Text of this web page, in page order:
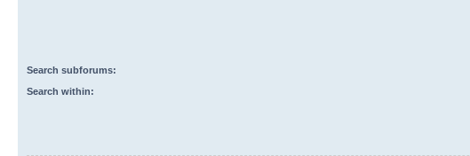
Search subforums:
Search within: